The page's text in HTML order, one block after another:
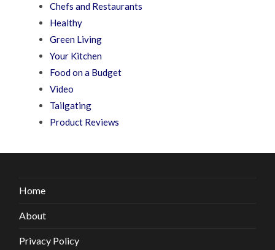
Chefs and Restaurants
Healthy
Green Living
Your Kitchen
Food on a Budget
Video
Tailgating
Product Reviews
Home
About
Privacy Policy